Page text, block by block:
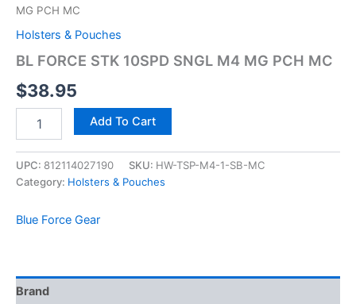
MG PCH MC
Holsters & Pouches
BL FORCE STK 10SPD SNGL M4 MG PCH MC
$38.95
Add To Cart
UPC: 812114027190 SKU: HW-TSP-M4-1-SB-MC
Category: Holsters & Pouches
Blue Force Gear
Brand